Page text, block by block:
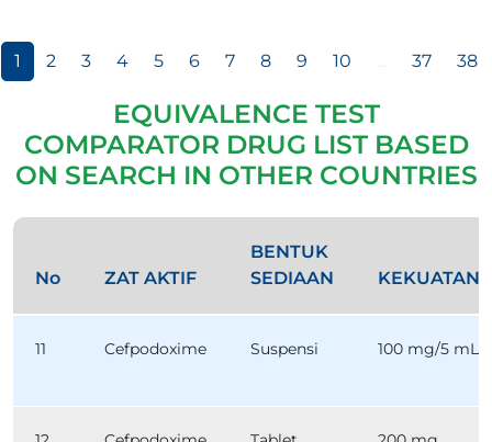
1 2 3 4 5 6 7 8 9 10 37 38
EQUIVALENCE TEST
COMPARATOR DRUG LIST BASED
ON SEARCH IN OTHER COUNTRIES
No ZAT AKTIF
BENTUK
SEDIAAN
KEKUATAN
11 Cefpodoxime Suspensi 100 mg/5 mL